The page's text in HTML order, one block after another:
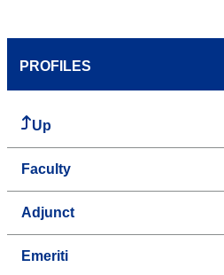
PROFILES
Up
Faculty
Adjunct
Emeriti